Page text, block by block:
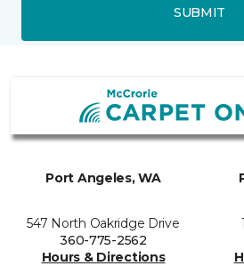
SUBMIT
Port Angeles, WA
547 North Oakridge Drive
360-775-2562
Hours & Directions